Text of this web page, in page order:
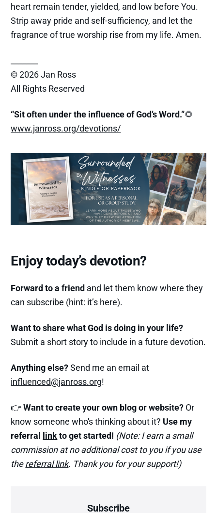
heart remain tender, yielded, and low before You.
Strip away pride and self-sufficiency, and let the
fragrance of true worship rise from my life. Amen.
© 2026 Jan Ross
All Rights Reserved
“Sit often under the influence of God’s Word.”🌻
www.janross.org/devotions/
Enjoy today’s devotion?
Forward to a friend and let them know where they
can subscribe (hint: it’s here).
Want to share what God is doing in your life?
Submit a short story to include in a future devotion.
Anything else?Send me an email at
influenced@janross.org!
👉Want to create your own blog or website? Or
know someone who's thinking about it? Use my
referral linkto get started! (Note: I earn a small
commission at no additional cost to you if you use
thereferral link. Thank you for your support!)
Subscribe